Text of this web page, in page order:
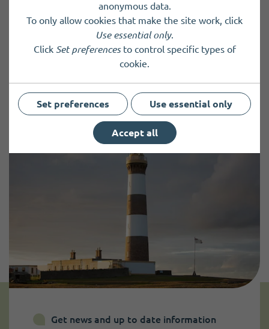
Charity registered in Scotland SC037654
Back to results
Get news and up to date information
anonymous data.
To only allow cookies that make the site work, click
Use essential only.
Click Set preferencesto control specific types of
cookie.
Set preferences Use essential only
Accept all